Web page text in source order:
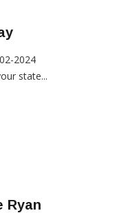
2024
state...
Ryan